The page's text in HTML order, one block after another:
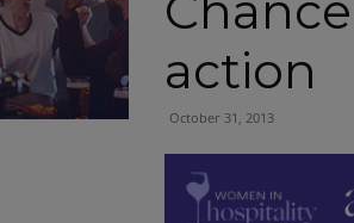
action
October 31, 2013